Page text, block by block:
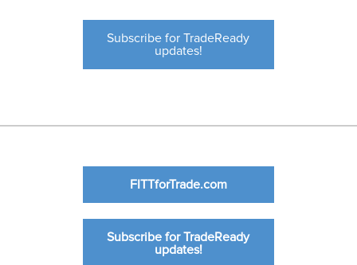
Subscribe for TradeReady
updates!
FITTforTrade.com
Subscribe for TradeReady
updates!